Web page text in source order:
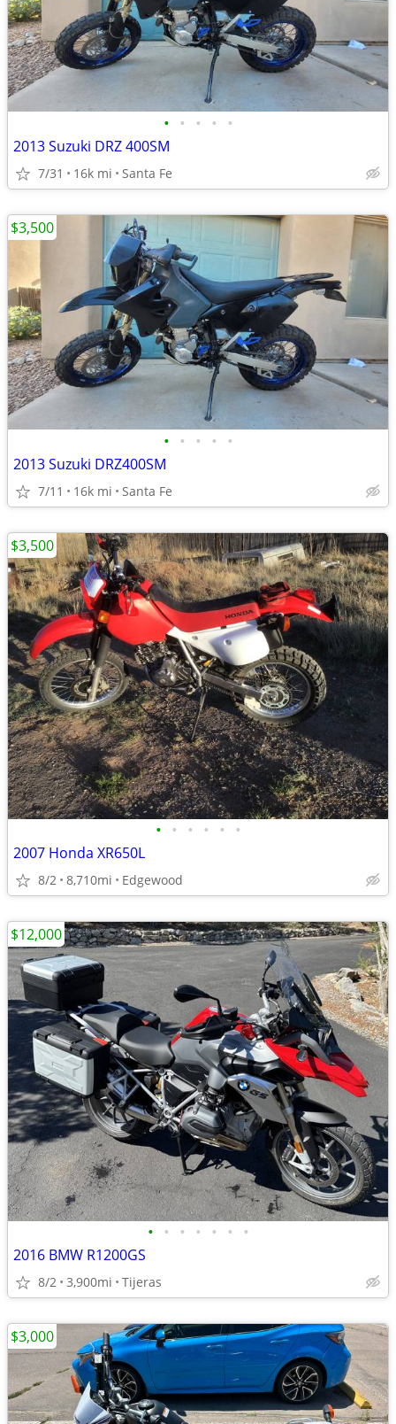
• • • • •
2013 Suzuki DRZ 400SM
7/31 16k mi Santa Fe
• • • • •
2013 Suzuki DRZ400SM
7/11 16k mi Santa Fe
$3,500
• • • • • •
2007 Honda XR650L
8/2 8,710mi Edgewood
$3,500
• • • • • • •
2016 BMW R1200GS
8/2 3,900mi Tijeras
$12,000
$3,000